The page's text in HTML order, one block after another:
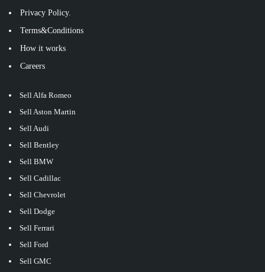
Privacy Policy.
Terms&Conditions
How it works
Careers
Sell Alfa Romeo
Sell Aston Martin
Sell Audi
Sell Bentley
Sell BMW
Sell Cadillac
Sell Chevrolet
Sell Dodge
Sell Ferrari
Sell Ford
Sell GMC